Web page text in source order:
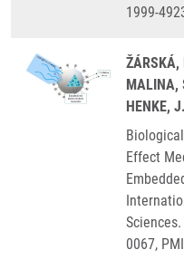
1999-
MALINA,
HENKE,
Effect
0067,